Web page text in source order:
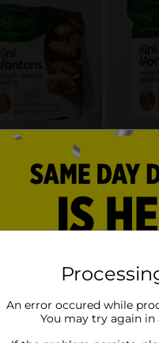
An error occured while
You may try again in